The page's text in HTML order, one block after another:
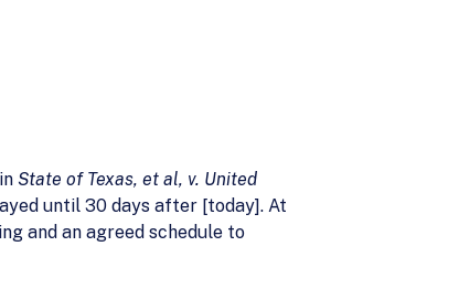
State of Texas, et al, v. United
until 30 days after [today]. At
and an agreed schedule to